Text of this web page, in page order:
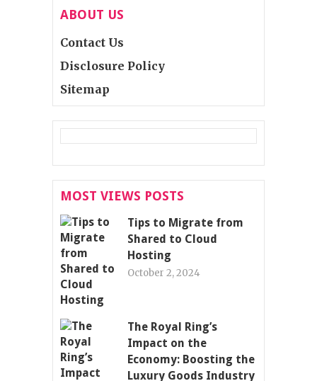
ABOUT US
Contact Us
Disclosure Policy
Sitemap
MOST VIEWS POSTS
Tips to Migrate from
Shared to Cloud
Hosting
October 2, 2024
The Royal Ring’s
Impact on the
Economy: Boosting the
Luxury Goods Industry